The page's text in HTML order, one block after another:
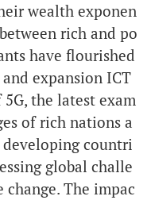
wealth exponen
rich and po
have flourished
expansion ICT
the latest exam
of rich nations a
countri
global challe
The impac